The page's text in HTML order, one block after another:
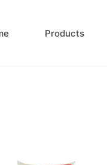
Products